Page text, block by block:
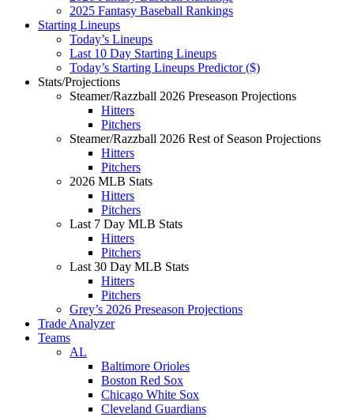
2025 Fantasy Baseball Rankings
Starting Lineups
Today’s Lineups
Last 10 Day Starting Lineups
Today’s Starting Lineups Predictor ($)
Stats/Projections
Steamer/Razzball 2026 Preseason Projections
Hitters
Pitchers
Steamer/Razzball 2026 Rest of Season Projections
Hitters
Pitchers
2026 MLB Stats
Hitters
Pitchers
Last 7 Day MLB Stats
Hitters
Pitchers
Last 30 Day MLB Stats
Hitters
Pitchers
Grey’s 2026 Preseason Projections
Trade Analyzer
Teams
AL
Baltimore Orioles
Boston Red Sox
Chicago White Sox
Cleveland Guardians